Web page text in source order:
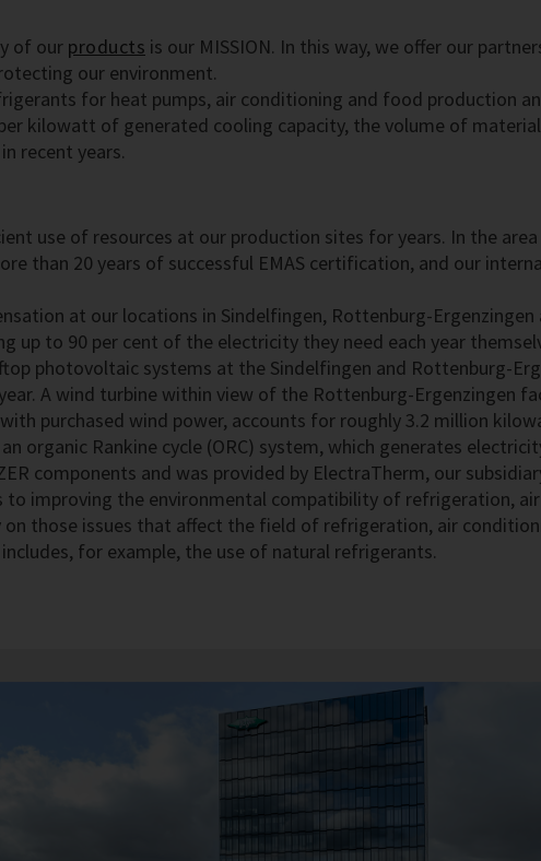
of our products is our MISSION. In this way, we offer our
our environment.
for heat pumps, air conditioning and food production
kilowatt of generated cooling capacity, the volume of
recent years.
use of resources at our production sites for years. In the
than 20 years of successful EMAS certification, and our
at our locations in Sindelfingen, Rottenburg-
up to 90 per cent of the electricity they need each year
photovoltaic systems at the Sindelfingen and Rottenburg-
A wind turbine within view of the Rottenburg-Ergenzingen
purchased wind power, accounts for roughly 3.2 million
organic Rankine cycle (ORC) system, which generates
components and was provided by ElectraTherm, our
to improving the environmental compatibility of refrigeration,
on those issues that affect the field of refrigeration, air
for example, the use of natural refrigerants.